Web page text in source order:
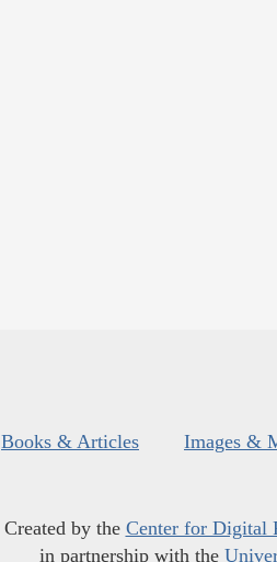
Books & Articles Images &
Created by the Center for Digital
in partnership with the